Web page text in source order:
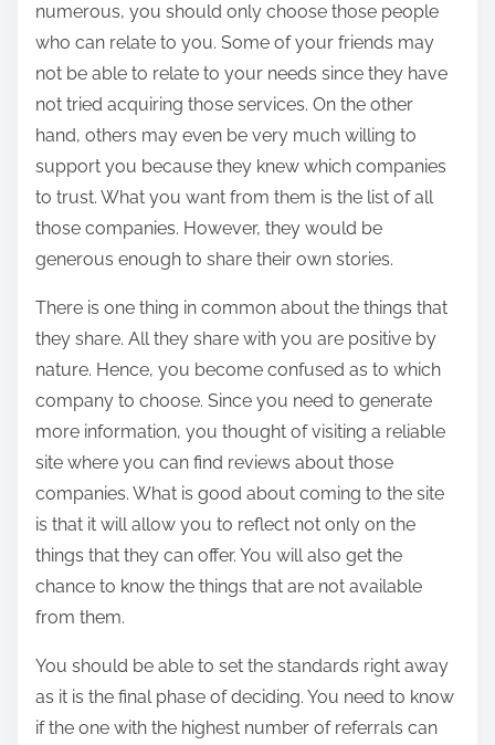
numerous, you should only choose those people
who can relate to you. Some of your friends may
not be able to relate to your needs since they have
not tried acquiring those services. On the other
hand, others may even be very much willing to
support you because they knew which companies
to trust. What you want from them is the list of all
those companies. However, they would be
generous enough to share their own stories.
There is one thing in common about the things that
they share. All they share with you are positive by
nature. Hence, you become confused as to which
company to choose. Since you need to generate
more information, you thought of visiting a reliable
site where you can find reviews about those
companies. What is good about coming to the site
is that it will allow you to reflect not only on the
things that they can offer. You will also get the
chance to know the things that are not available
from them.
You should be able to set the standards right away
as it is the final phase of deciding. You need to know
if the one with the highest number of referrals can